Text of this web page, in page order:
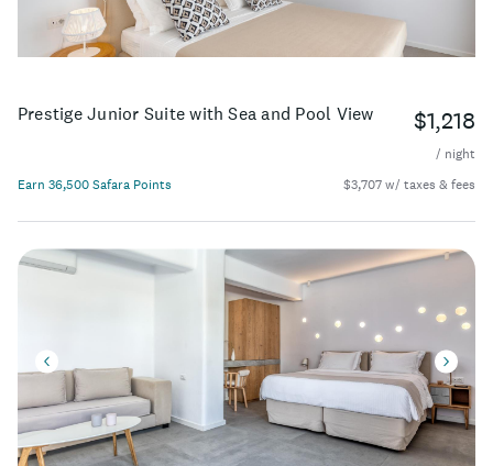
Prestige Junior Suite with Sea and Pool View $1,218
/ night
Earn 36,500 Safara Points
$3,707 w/ taxes & fees